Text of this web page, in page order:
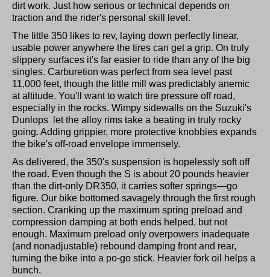
dirt work. Just how serious or technical depends on
traction and the rider's personal skill level.
The little 350 likes to rev, laying down perfectly linear,
usable power anywhere the tires can get a grip. On truly
slippery surfaces it's far easier to ride than any of the big
singles. Carburetion was perfect from sea level past
11,000 feet, though the little mill was predictably anemic
at altitude. You'll want to watch tire pressure off road,
especially in the rocks. Wimpy sidewalls on the Suzuki's
Dunlops let the alloy rims take a beating in truly rocky
going. Adding grippier, more protective knobbies expands
the bike's off-road envelope immensely.
As delivered, the 350's suspension is hopelessly soft off
the road. Even though the S is about 20 pounds heavier
than the dirt-only DR350, it carries softer springs—go
figure. Our bike bottomed savagely through the first rough
section. Cranking up the maximum spring preload and
compression damping at both ends helped, but not
enough. Maximum preload only overpowers inadequate
(and nonadjustable) rebound damping front and rear,
turning the bike into a po-go stick. Heavier fork oil helps a
bunch.